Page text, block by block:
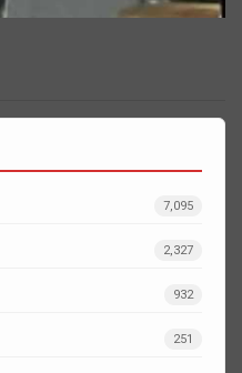
7,095
2,327
932
251